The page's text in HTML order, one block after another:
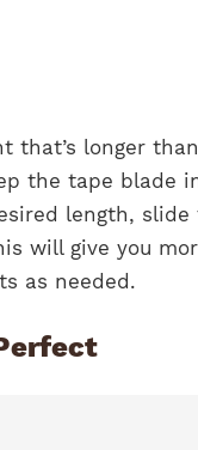
that’s longer
the tape blade
length,
will give you
as needed.